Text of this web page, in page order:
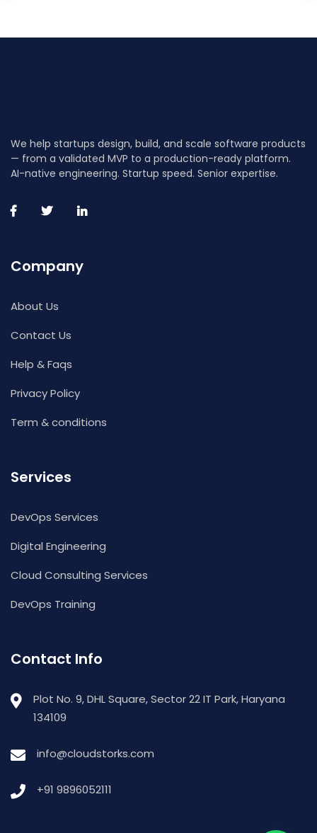
We help startups design, build, and scale software products
— from a validated MVP to a production-ready platform.
AI-native engineering. Startup speed. Senior expertise.
Company
About Us
Contact Us
Help & Faqs
Privacy Policy
Term & conditions
Services
DevOps Services
Digital Engineering
Cloud Consulting Services
DevOps Training
Contact Info
Plot No. 9, DHL Square, Sector 22 IT Park, Haryana
134109
info@cloudstorks.com
+91 9896052111